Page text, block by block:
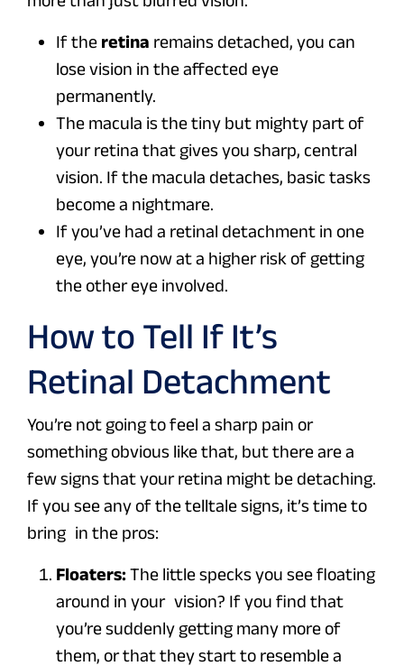
If the retina remains detached, you can
lose vision in the affected eye
permanently.
The macula is the tiny but mighty part of
your retina that gives you sharp, central
vision. If the macula detaches, basic tasks
become a nightmare.
If you’ve had a retinal detachment in one
eye, you’re now at a higher risk of getting
the other eye involved.
How to Tell If It’s
Retinal Detachment
You’re not going to feel a sharp pain or
something obvious like that, but there are a
few signs that your retina might be detaching.
If you see any of the telltale signs, it’s time to
bring in the pros:
Floaters: The little specks you see floating
around in your vision? If you find that
you’re suddenly getting many more of
them, or that they start to resemble a